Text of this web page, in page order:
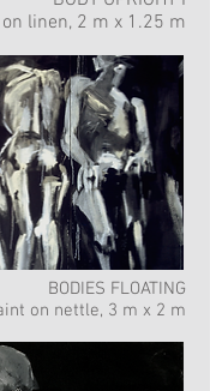
linen, 2 m x 1.25 m
BODIES FLOATING
on nettle, 3 m x 2 m